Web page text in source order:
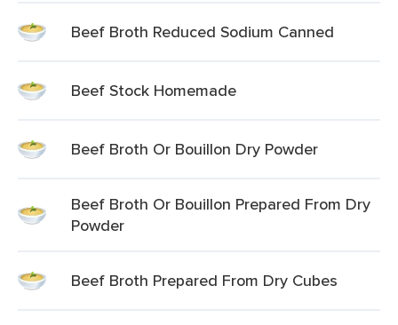
Beef Broth Reduced Sodium Canned
Beef Stock Homemade
Beef Broth Or Bouillon Dry Powder
Beef Broth Or Bouillon Prepared From Dry
Powder
Beef Broth Prepared From Dry Cubes